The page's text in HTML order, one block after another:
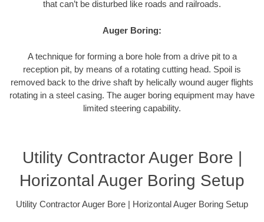
that can’t be disturbed like roads and railroads.
Auger Boring:
A technique for forming a bore hole from a drive pit to a
reception pit, by means of a rotating cutting head. Spoil is
removed back to the drive shaft by helically wound auger flights
rotating in a steel casing. The auger boring equipment may have
limited steering capability.
Utility Contractor Auger Bore |
Horizontal Auger Boring Setup
Utility Contractor Auger Bore | Horizontal Auger Boring Setup